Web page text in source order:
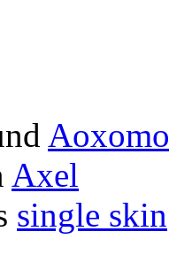
Axel
single skin